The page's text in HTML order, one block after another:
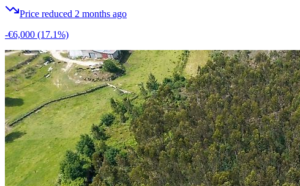
Price reduced 2 months ago
-€6,000 (17.1%)